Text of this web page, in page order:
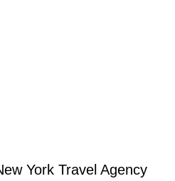
York Travel Agency